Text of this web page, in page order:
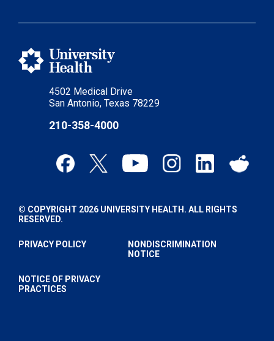
4502 Medical Drive
San Antonio, Texas 78229
210-358-4000
© COPYRIGHT 2026 UNIVERSITY HEALTH. ALL RIGHTS
RESERVED.
PRIVACY POLICY
NONDISCRIMINATION
NOTICE
NOTICE OF PRIVACY
PRACTICES